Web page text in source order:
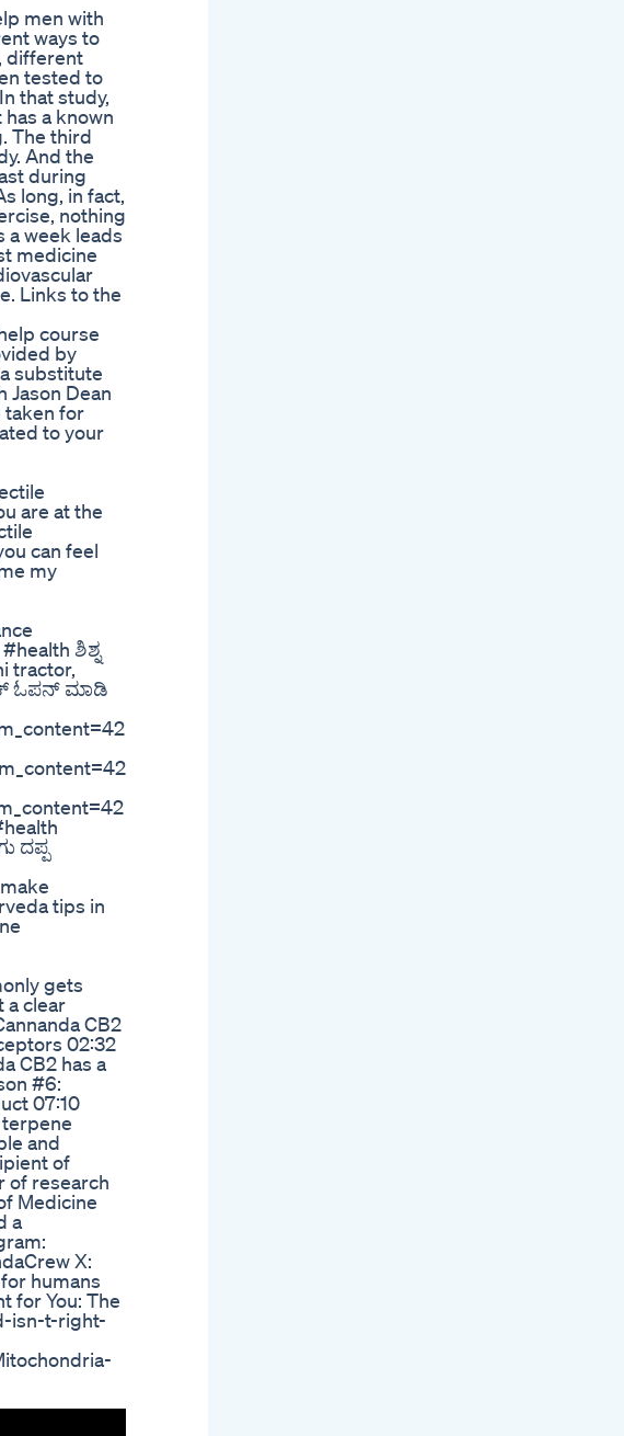
men with
ways to
different
tested to
that study,
a known
The third
And the
during
long, in fact,
nothing
week leads
medicine
Links to the
course
by
substitute
Dean
taken for
to your
are at the
can feel
my
ಶಿಶ್ನ
tractor,
ಓಪನ್ ಮಾಡಿ
ದಪ್ಪ
tips in
gets
a clear
CB2
02:32
CB2 has a
#6:
07:10
and
of
of research
Medicine
a
X:
humans
for You: The
isn-t-right-